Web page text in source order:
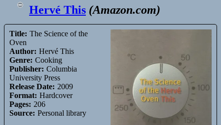
Hervé This (Amazon.com)
Title: The Science of the
Oven
Author: Hervé This
Genre: Cooking
Publisher: Columbia
University Press
Release Date: 2009
Format: Hardcover
Pages: 206
Source: Personal library